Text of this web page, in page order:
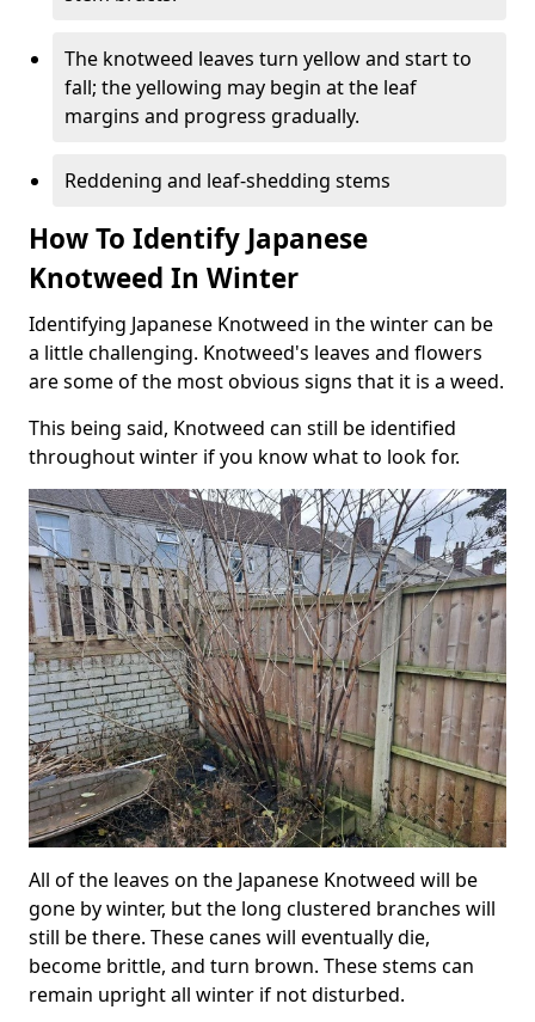
The knotweed leaves turn yellow and start to
fall; the yellowing may begin at the leaf
margins and progress gradually.
Reddening and leaf-shedding stems
How To Identify Japanese
Knotweed In Winter
Identifying Japanese Knotweed in the winter can be
a little challenging. Knotweed's leaves and flowers
are some of the most obvious signs that it is a weed.
This being said, Knotweed can still be identified
throughout winter if you know what to look for.
All of the leaves on the Japanese Knotweed will be
gone by winter, but the long clustered branches will
still be there. These canes will eventually die,
become brittle, and turn brown. These stems can
remain upright all winter if not disturbed.